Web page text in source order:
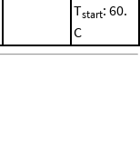
Tstart: 60.
C